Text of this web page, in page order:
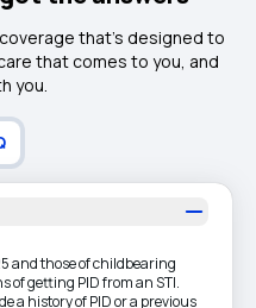
that’s designed to
that comes to you, and
you.
and those of childbearing
of getting PID from an STI.
a history of PID or a previous